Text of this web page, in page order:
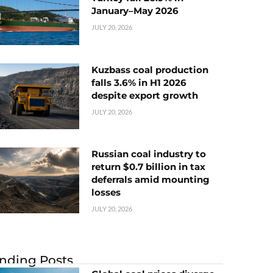
January–May 2026
JULY 20, 2026
Kuzbass coal production
falls 3.6% in H1 2026
despite export growth
JULY 20, 2026
Russian coal industry to
return $0.7 billion in tax
deferrals amid mounting
losses
JULY 20, 2026
Posts